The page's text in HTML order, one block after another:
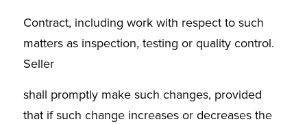
Contract, including work with respect to such
matters as inspection, testing or quality control.
Seller
shall promptly make such changes, provided
that if such change increases or decreases the